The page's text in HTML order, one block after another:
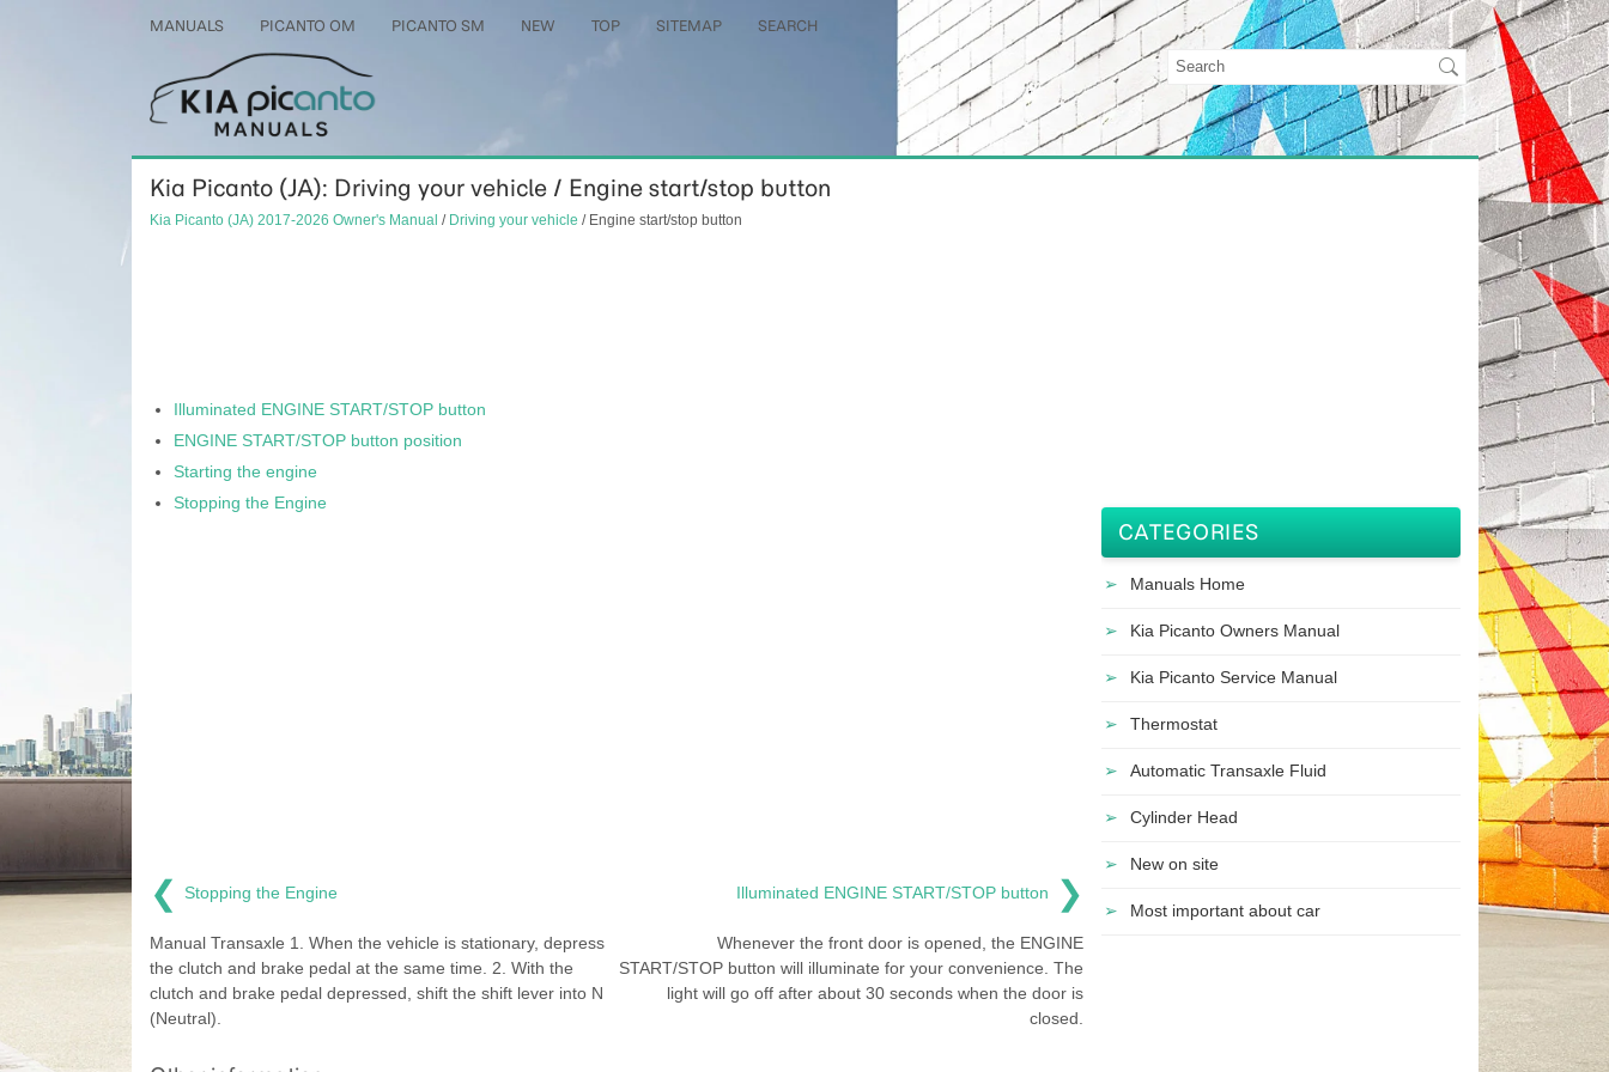
MANUALS PICANTO OM PICANTO SM NEW TOP SITEMAP SEARCH
Kia Picanto (JA): Driving your vehicle / Engine start/stop button
Kia Picanto (JA) 2017-2026 Owner's Manual / Driving your vehicle / Engine start/stop button
Illuminated ENGINE START/STOP button
ENGINE START/STOP button position
Starting the engine
Stopping the Engine
❮ Stopping the Engine
Manual Transaxle 1. When the vehicle is stationary, depress
the clutch and brake pedal at the same time. 2. With the
clutch and brake pedal depressed, shift the shift lever into N
(Neutral).
Illuminated ENGINE START/STOP button ❯
Whenever the front door is opened, the ENGINE
START/STOP button will illuminate for your convenience. The
light will go off after about 30 seconds when the door is
closed.
CATEGORIES
Manuals Home
Kia Picanto Owners Manual
Kia Picanto Service Manual
Thermostat
Automatic Transaxle Fluid
Cylinder Head
New on site
Most important about car